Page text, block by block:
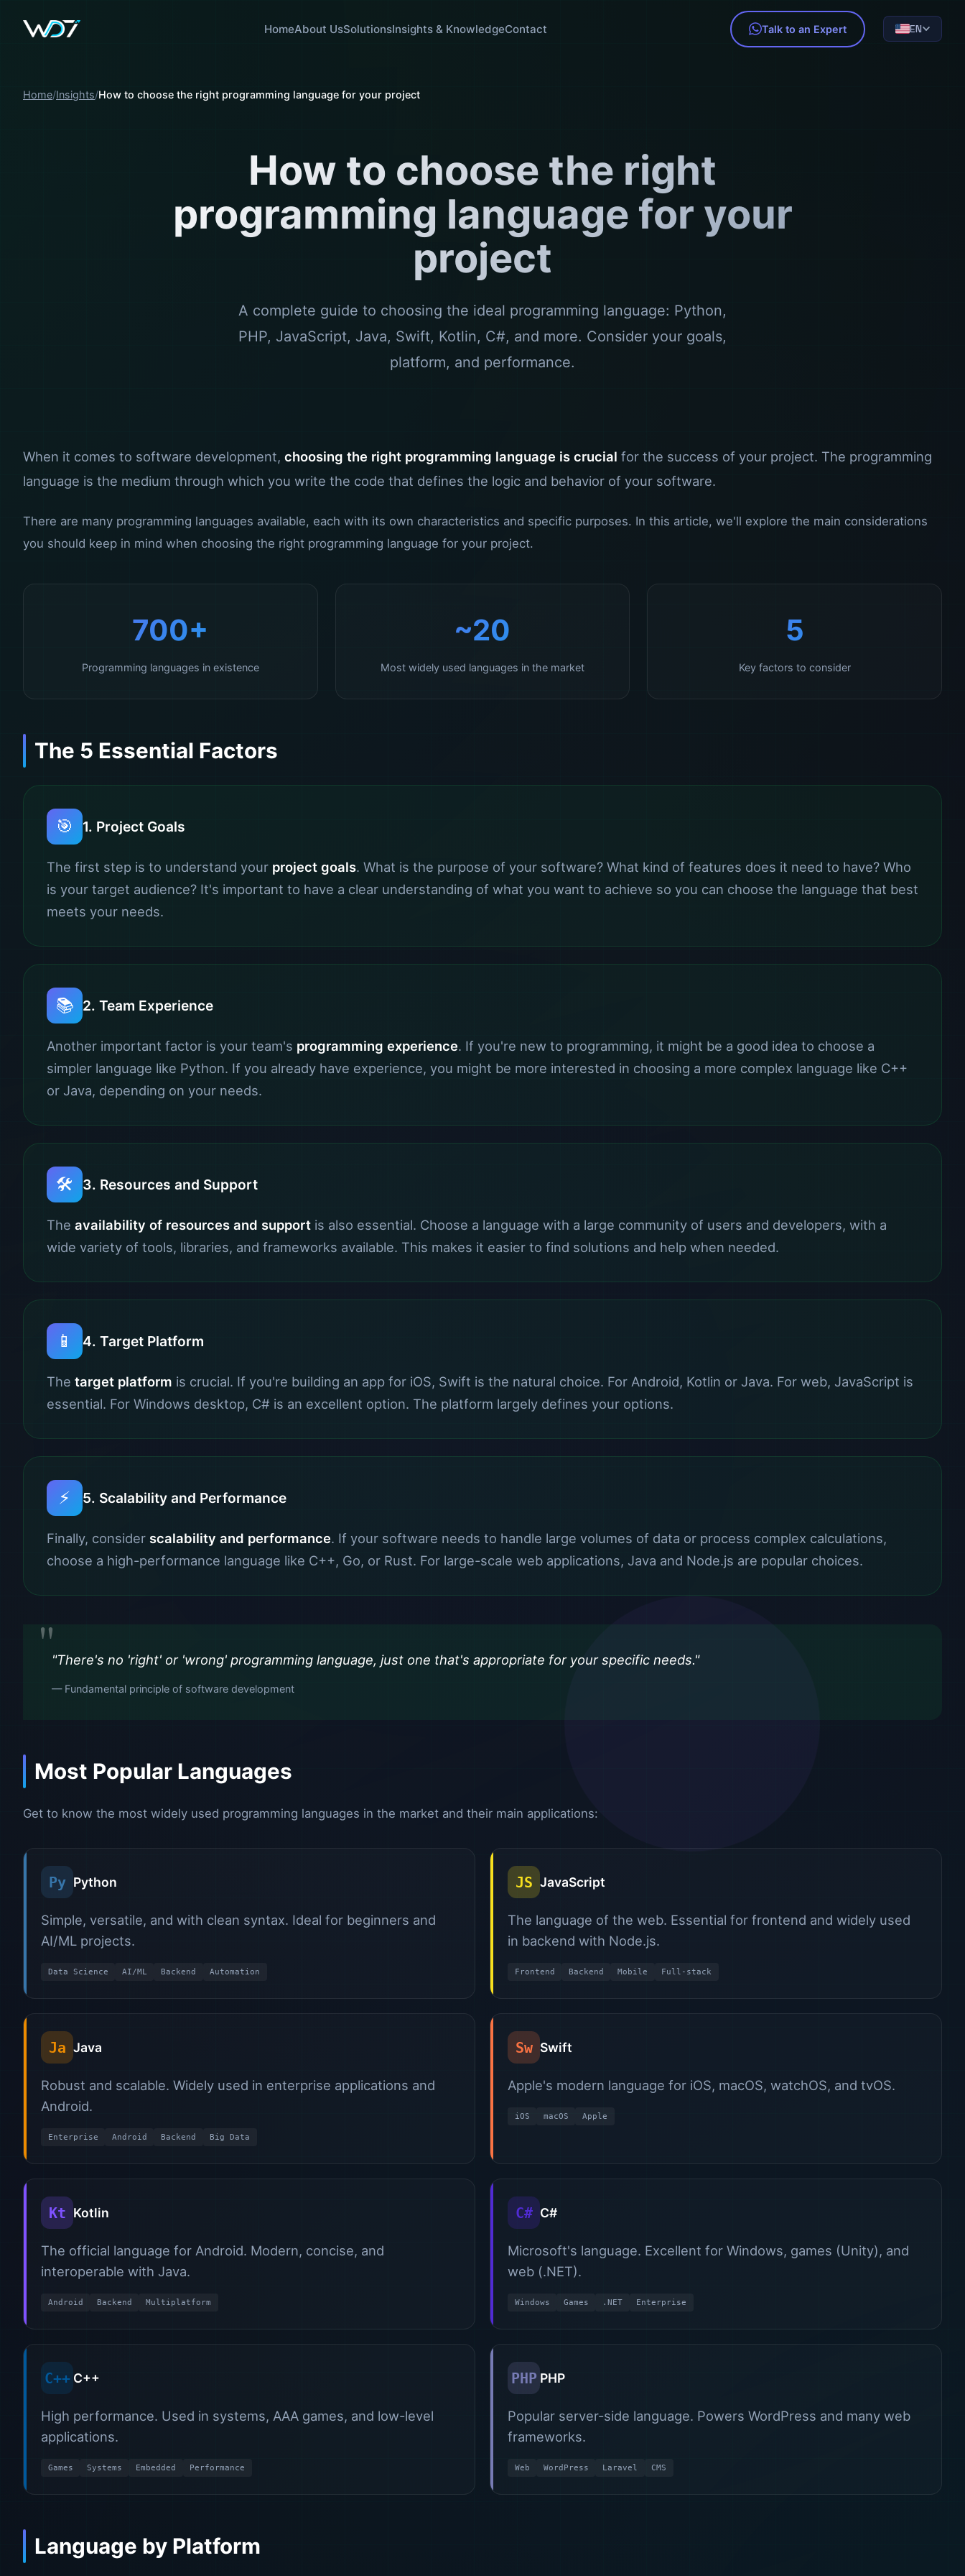
HomeAbout UsSolutionsInsights & KnowledgeContact Talk to an Expert EN
Home Insights How to choose the right programming language for your project
How to choose the right
programming language for your
project
A complete guide to choosing the ideal programming language: Python,
PHP, JavaScript, Java, Swift, Kotlin, C#, and more. Consider your goals,
platform, and performance.
When it comes to software development, choosing the right programming language is crucial for the success of your project. The programming
language is the medium through which you write the code that defines the logic and behavior of your software.
There are many programming languages available, each with its own characteristics and specific purposes. In this article, we'll explore the main considerations
you should keep in mind when choosing the right programming language for your project.
700+
Programming languages in existence
~20
Most widely used languages in the market
5
Key factors to consider
The 5 Essential Factors
🎯 1. Project Goals
The first step is to understand your project goals. What is the purpose of your software? What kind of features does it need to have? Who
is your target audience? It's important to have a clear understanding of what you want to achieve so you can choose the language that best
meets your needs.
📚 2. Team Experience
Another important factor is your team's programming experience. If you're new to programming, it might be a good idea to choose a
simpler language like Python. If you already have experience, you might be more interested in choosing a more complex language like C++
or Java, depending on your needs.
🛠️ 3. Resources and Support
The availability of resources and support is also essential. Choose a language with a large community of users and developers, with a
wide variety of tools, libraries, and frameworks available. This makes it easier to find solutions and help when needed.
📱 4. Target Platform
The target platform is crucial. If you're building an app for iOS, Swift is the natural choice. For Android, Kotlin or Java. For web, JavaScript is
essential. For Windows desktop, C# is an excellent option. The platform largely defines your options.
⚡ 5. Scalability and Performance
Finally, consider scalability and performance. If your software needs to handle large volumes of data or process complex calculations,
choose a high-performance language like C++, Go, or Rust. For large-scale web applications, Java and Node.js are popular choices.
"There's no 'right' or 'wrong' programming language, just one that's appropriate for your specific needs."
— Fundamental principle of software development
Most Popular Languages
Get to know the most widely used programming languages in the market and their main applications:
Py Python
Simple, versatile, and with clean syntax. Ideal for beginners and
AI/ML projects.
Data Science AI/ML Backend Automation
JS JavaScript
The language of the web. Essential for frontend and widely used
in backend with Node.js.
Frontend Backend Mobile Full-stack
Ja Java
Robust and scalable. Widely used in enterprise applications and
Android.
Enterprise Android Backend Big Data
Sw Swift
Apple's modern language for iOS, macOS, watchOS, and tvOS.
iOS macOS Apple
Kt Kotlin
The official language for Android. Modern, concise, and
interoperable with Java.
Android Backend Multiplatform
C# C#
Microsoft's language. Excellent for Windows, games (Unity), and
web (.NET).
Windows Games .NET Enterprise
C++ C++
High performance. Used in systems, AAA games, and low-level
applications.
Games Systems Embedded Performance
PHP PHP
Popular server-side language. Powers WordPress and many web
frameworks.
Web WordPress Laravel CMS
Language by Platform